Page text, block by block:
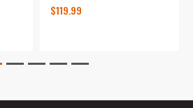
$119.99